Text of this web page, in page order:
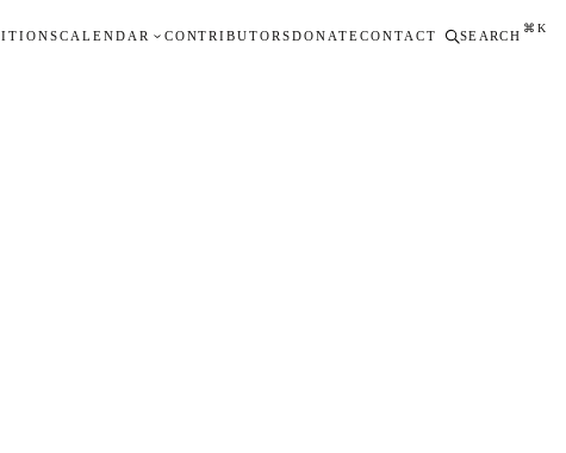
CALENDAR CONTRIBUTORSDONATECONTACT SEARCH
⌘K